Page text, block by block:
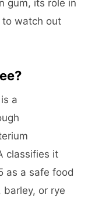
gum, its role in
to watch out
a
classifies it
as a safe food
or rye